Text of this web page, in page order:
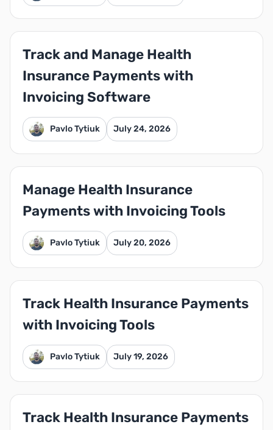
Track and Manage Health
Insurance Payments with
Invoicing Software
Pavlo Tytiuk July 24, 2026
Manage Health Insurance
Payments with Invoicing Tools
Pavlo Tytiuk July 20, 2026
Track Health Insurance Payments
with Invoicing Tools
Pavlo Tytiuk July 19, 2026
Track Health Insurance Payments